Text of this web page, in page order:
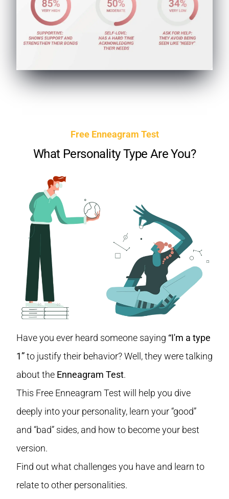
Free Enneagram Test
What Personality Type Are You?
Have you ever heard someone saying “I'm a type
1”to justify their behavior? Well, they were talking
about the Enneagram Test.
This Free Enneagram Test will help you dive
deeply into your personality, learn your “good”
and “bad” sides, and how to become your best
version.
Find out what challenges you have and learn to
relate to other personalities.